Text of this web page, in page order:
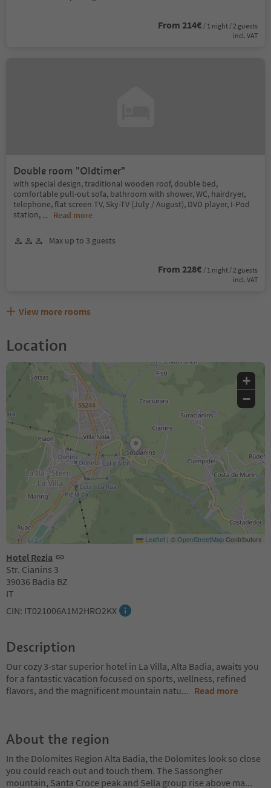
From 214€ / 1 night / 2 guests
incl. VAT
Double room "Oldtimer"
with special design, traditional wooden roof, double bed,
comfortable pull-out sofa, bathroom with shower, WC, hairdryer,
telephone, flat screen TV, Sky-TV (July / August), DVD player, I-Pod
station, ... Read more
Max up to 3 guests
From 228€ / 1 night / 2 guests
incl. VAT
View more rooms
Location
Hotel Rezia
Str. Cianins 3
39036 Badia BZ
IT
CIN: IT021006A1M2HRO2KX
+
−
Leaflet | ©OpenStreetMapContributors
Description
Our cozy 3-star superior hotel in La Villa, Alta Badia, awaits you
for a fantastic vacation focused on sports, wellness, refined
flavors, and the magnificent mountain natu... Read more
About the region
In the Dolomites Region Alta Badia, the Dolomites look so close
you could reach out and touch them. The Sassongher
mountain, Santa Croce peak and Sella group rise above ma...